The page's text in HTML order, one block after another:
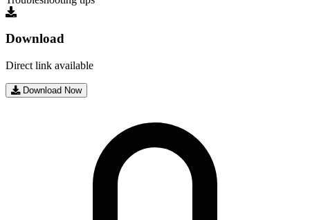
Download
Direct link available
Download Now